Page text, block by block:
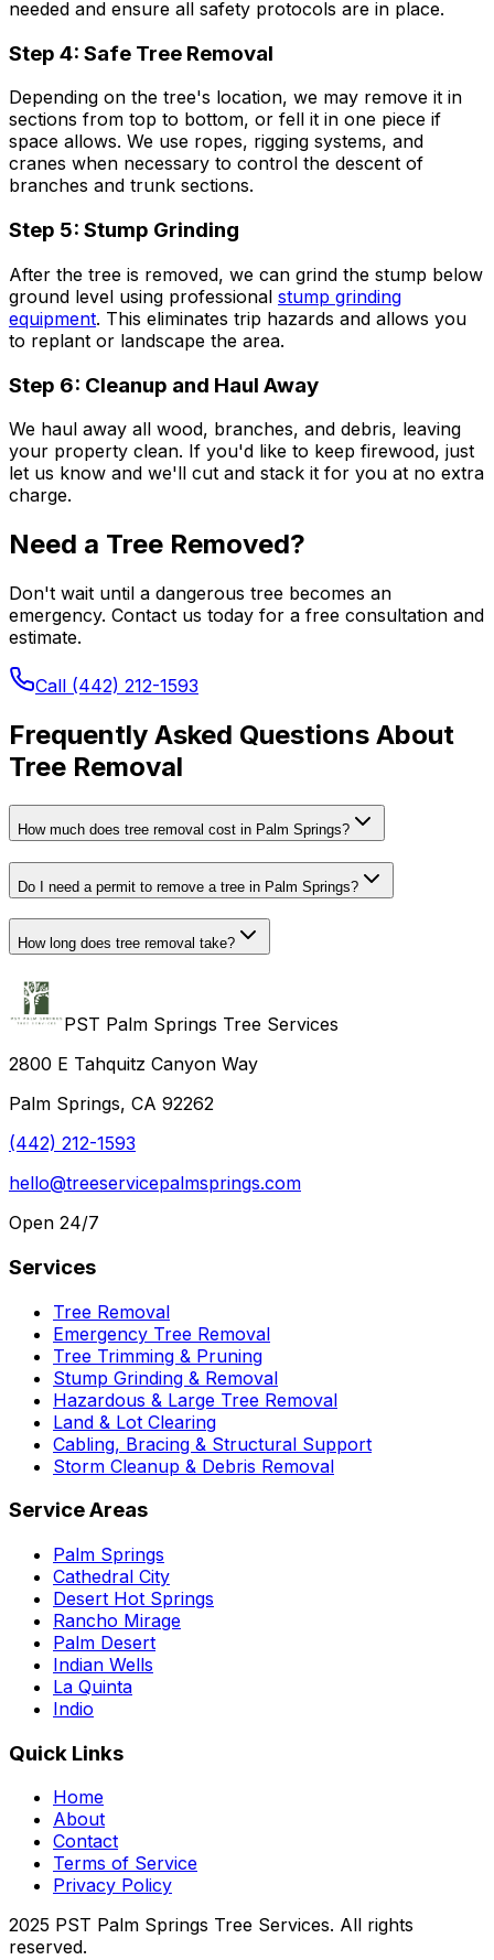
needed and ensure all safety protocols are in place.
Step 4: Safe Tree Removal
Depending on the tree's location, we may remove it in
sections from top to bottom, or fell it in one piece if
space allows. We use ropes, rigging systems, and
cranes when necessary to control the descent of
branches and trunk sections.
Step 5: Stump Grinding
After the tree is removed, we can grind the stump below
ground level using professional stump grinding
equipment. This eliminates trip hazards and allows you
to replant or landscape the area.
Step 6: Cleanup and Haul Away
We haul away all wood, branches, and debris, leaving
your property clean. If you'd like to keep firewood, just
let us know and we'll cut and stack it for you at no extra
charge.
Need a Tree Removed?
Don't wait until a dangerous tree becomes an
emergency. Contact us today for a free consultation and
estimate.
Call (442) 212-1593
Frequently Asked Questions About
Tree Removal
How much does tree removal cost in Palm Springs?
Do I need a permit to remove a tree in Palm Springs?
How long does tree removal take?
PST Palm Springs Tree Services
2800 E Tahquitz Canyon Way
Palm Springs, CA 92262
(442) 212-1593
hello@treeservicepalmsprings.com
Open 24/7
Services
Tree Removal
Emergency Tree Removal
Tree Trimming & Pruning
Stump Grinding & Removal
Hazardous & Large Tree Removal
Land & Lot Clearing
Cabling, Bracing & Structural Support
Storm Cleanup & Debris Removal
Service Areas
Palm Springs
Cathedral City
Desert Hot Springs
Rancho Mirage
Palm Desert
Indian Wells
La Quinta
Indio
Quick Links
Home
About
Contact
Terms of Service
Privacy Policy
2025 PST Palm Springs Tree Services. All rights
reserved.